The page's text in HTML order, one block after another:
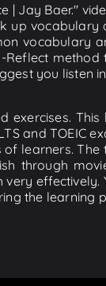
| Jay Baer."
vocabulary
you listen
and TOEIC
learners.
through
the learning